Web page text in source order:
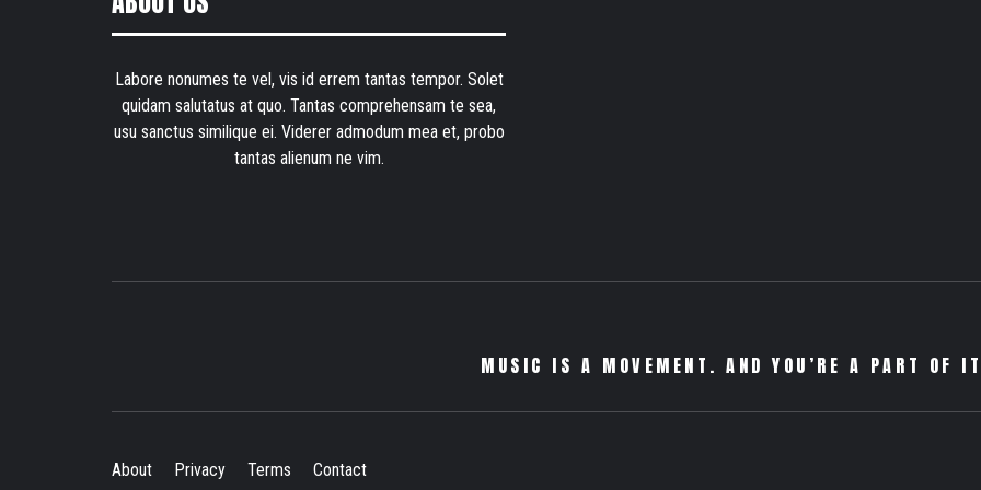
Labore nonumes te vel, vis id errem tantas tempor. Solet
quidam salutatus at quo. Tantas comprehensam te sea,
usu sanctus similique ei. Viderer admodum mea et, probo
tantas alienum ne vim.
MUSIC IS A MOVEMENT. AND YOU’RE A PART OF
About Privacy Terms Contact